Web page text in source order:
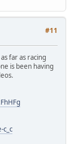
#11
far as racing
is been having
c_c